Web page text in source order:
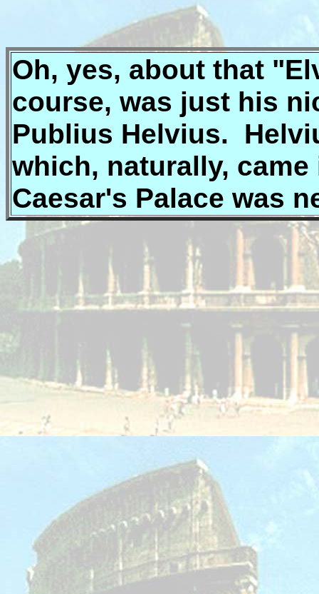
Oh, yes, about that
course, was just his
Publius Helvius.
which, naturally,
Caesar's Palace was